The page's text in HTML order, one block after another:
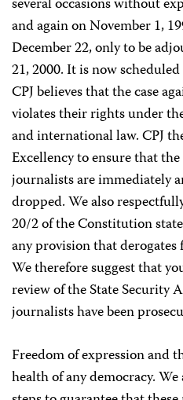
several occasions without
and again on November 1,
December 22, only to be
21, 2000. It is now
CPJ believes that the case
violates their rights under
and international law. CPJ
Excellency to ensure that
journalists are immediately
dropped. We also
20/2 of the Constitution
any provision that derogates
We therefore suggest that
review of the State Security
journalists have been
Freedom of expression and
health of any democracy.